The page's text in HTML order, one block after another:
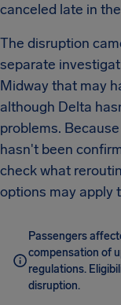
canceled late in
The disruption
separate
Midway that may
although Delta
problems.
hasn't been
check what
options may apply
Passengers
compensation of
regulations.
disruption.